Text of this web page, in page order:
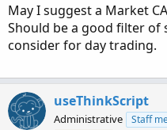
May I suggest a Market
Should be a good filter
consider for day trading.
useThinkScript
Administrative Staff